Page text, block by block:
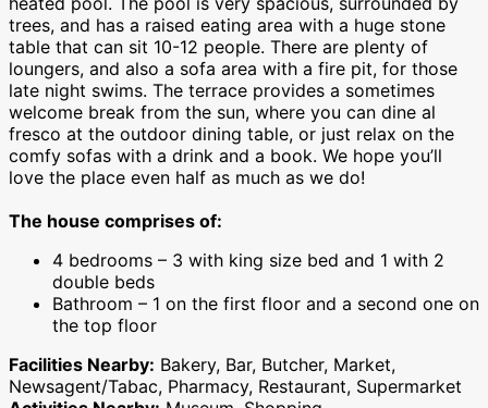
trees, and has a raised eating area with a huge stone
table that can sit 10-12 people. There are plenty of
loungers, and also a sofa area with a fire pit, for those
late night swims. The terrace provides a sometimes
welcome break from the sun, where you can dine al
fresco at the outdoor dining table, or just relax on the
comfy sofas with a drink and a book. We hope you’ll
love the place even half as much as we do!
The house comprises of:
4 bedrooms – 3 with king size bed and 1 with 2
double beds
Bathroom – 1 on the first floor and a second one on
the top floor
Facilities Nearby: Bakery, Bar, Butcher, Market,
Newsagent/Tabac, Pharmacy, Restaurant, Supermarket